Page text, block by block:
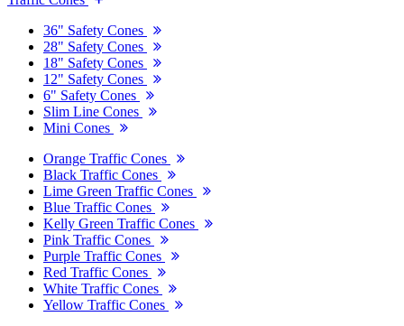
36" Safety Cones
28" Safety Cones
18" Safety Cones
12" Safety Cones
6" Safety Cones
Slim Line Cones
Mini Cones
Orange Traffic Cones
Black Traffic Cones
Lime Green Traffic Cones
Blue Traffic Cones
Kelly Green Traffic Cones
Pink Traffic Cones
Purple Traffic Cones
Red Traffic Cones
White Traffic Cones
Yellow Traffic Cones